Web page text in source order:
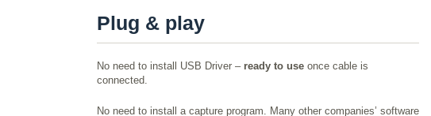
Plug & play
No need to install USB Driver – ready to use once cable is
connected.
No need to install a capture program. Many other companies’ software